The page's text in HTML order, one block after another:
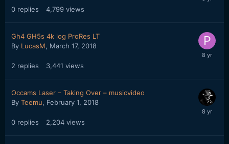
0 replies 4,799 views
Gh4 GH5s 4k log ProRes LT
By LucasM, March 17, 2018
2 replies 3,441 views
Occams Laser – Taking Over – musicvideo
By Teemu, February 1, 2018
0 replies 2,204 views